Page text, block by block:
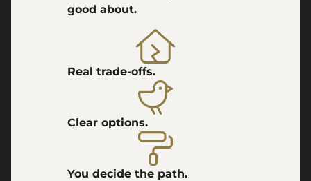
good about.
Real trade-offs.
Clear options.
You decide the path.